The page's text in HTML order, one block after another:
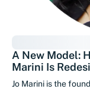
A New Model:
Marini Is
Jo Marini is the